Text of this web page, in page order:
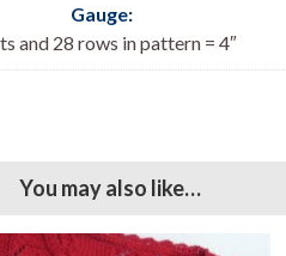
Gauge:
and 28 rows in pattern = 4″
You may also like…